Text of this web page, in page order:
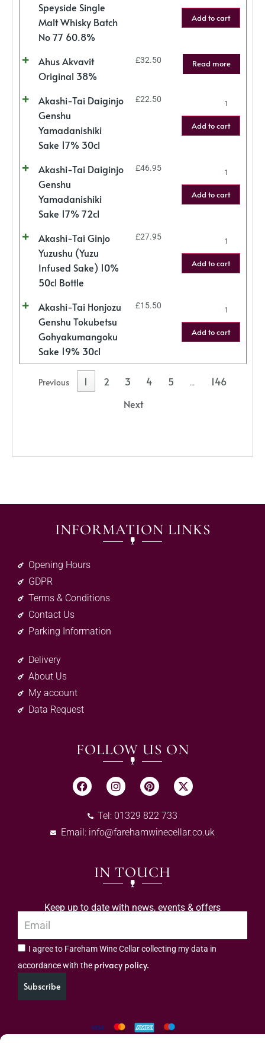
Speyside Single
Malt Whisky Batch
No 77 60.8%
Add to cart
Ahus Akvavit
Original 38%
£32.50 Read more
Akashi-Tai Daiginjo
Genshu
Yamadanishiki
Sake 17% 30cl
£22.50
Add to cart
Akashi-Tai Daiginjo
Genshu
Yamadanishiki
Sake 17% 72cl
£46.95
Add to cart
Akashi-Tai Ginjo
Yuzushu (Yuzu
Infused Sake) 10%
50cl Bottle
£27.95
Add to cart
Akashi-Tai Honjozu
Genshu Tokubetsu
Gohyakumangoku
Sake 19% 30cl
£15.50
Add to cart
Previous 1 2 3 4 5 …
146
Next
INFORMATION LINKS
Opening Hours
GDPR
Terms & Conditions
Contact Us
Parking Information
Delivery
About Us
My account
Data Request
FOLLOW US ON
Tel: 01329 822 733
Email: info@farehamwinecellar.co.uk
IN TOUCH
Keep up to date with news, events & offers
I agree to Fareham Wine Cellar collecting my data in
accordance with the privacy policy.
Subscribe